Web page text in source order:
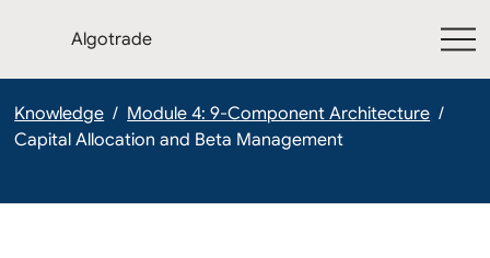
Algotrade
Knowledge / Module 4: 9-Component Architecture /
Capital Allocation and Beta Management